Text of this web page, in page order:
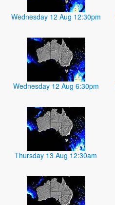
Wednesday 12 Aug 12:30pm
Wednesday 12 Aug 6:30pm
Thursday 13 Aug 12:30am